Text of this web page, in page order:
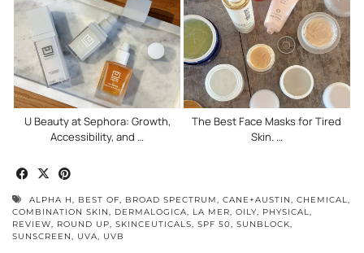
U Beauty at Sephora: Growth,
Accessibility, and …
The Best Face Masks for Tired
Skin. …
ALPHA H, BEST OF, BROAD SPECTRUM, CANE+AUSTIN, CHEMICAL,
COMBINATION SKIN, DERMALOGICA, LA MER, OILY, PHYSICAL,
REVIEW, ROUND UP, SKINCEUTICALS, SPF 50, SUNBLOCK,
SUNSCREEN, UVA, UVB